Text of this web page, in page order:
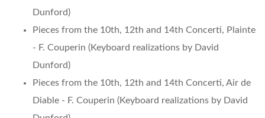
Dunford)
Pieces from the 10th, 12th and 14th Concerti, Plainte
- F. Couperin (Keyboard realizations by David
Dunford)
Pieces from the 10th, 12th and 14th Concerti, Air de
Diable - F. Couperin (Keyboard realizations by David